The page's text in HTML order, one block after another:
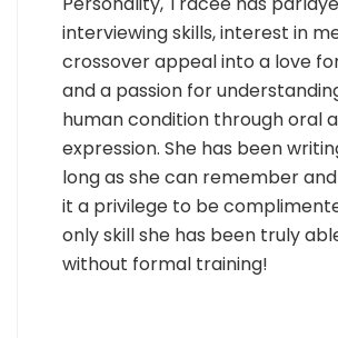
interviewing skills, interest in
crossover appeal into a love
and a passion for
human condition through oral
expression. She has been
long as she can remember
it a privilege to be
only skill she has been truly
without formal training!